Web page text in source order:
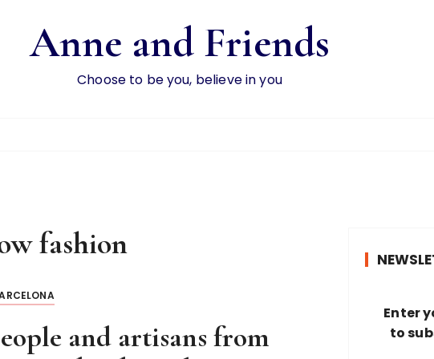
Anne and Friends
Choose to be you, believe in you
fashion
and artisans from
Enter
to